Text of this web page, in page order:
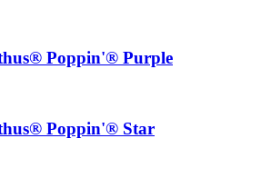
Poppin'® Purple
Poppin'® Star